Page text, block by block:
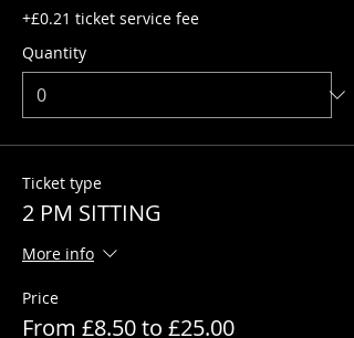
+£0.21 ticket service fee
Quantity
Ticket type
2 PM SITTING
More info
Price
From £8.50 to £25.00